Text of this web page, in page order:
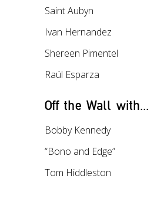
Saint Aubyn
Ivan Hernandez
Shereen Pimentel
Raúl Esparza
Off the Wall with...
Bobby Kennedy
“Bono and Edge”
Tom Hiddleston